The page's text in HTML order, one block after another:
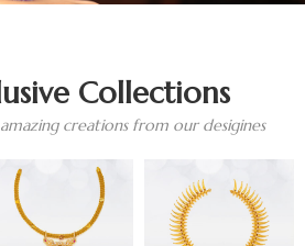
Collections
creations from our desigines